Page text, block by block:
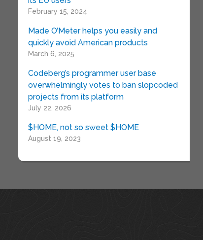
February 15, 2024
Made O’Meter helps you easily and
quickly avoid American products
March 6, 2025
Codeberg’s programmer user base
overwhelmingly votes to ban slopcoded
projects from its platform
July 22, 2026
$HOME, not so sweet $HOME
August 19, 2023